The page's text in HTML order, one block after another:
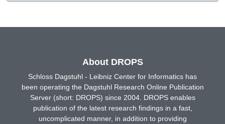
About DROPS
Schloss Dagstuhl - Leibniz Center for Informatics has
been operating the Dagstuhl Research Online Publication
Server (short: DROPS) since 2004. DROPS enables
publication of the latest research findings in a fast,
uncomplicated manner, in addition to providing